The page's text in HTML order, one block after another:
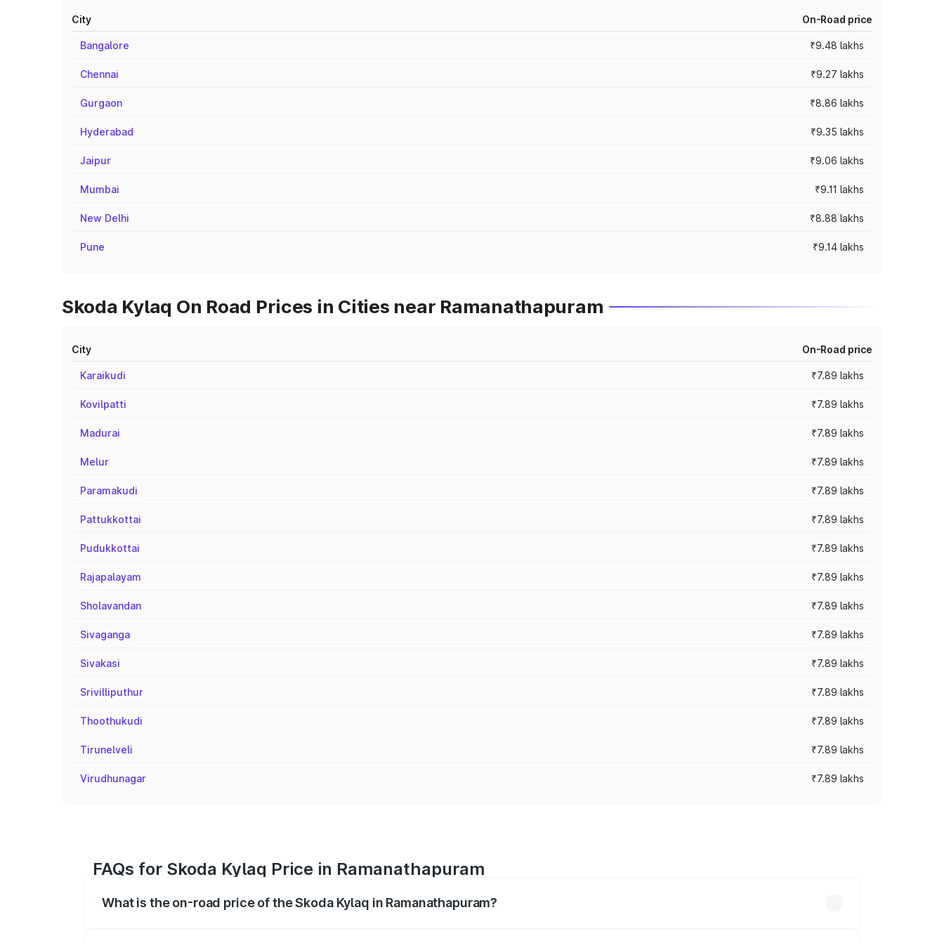
City On-Road price
Bangalore ₹9.48 lakhs
Chennai ₹9.27 lakhs
Gurgaon ₹8.86 lakhs
Hyderabad ₹9.35 lakhs
Jaipur ₹9.06 lakhs
Mumbai ₹9.11 lakhs
New Delhi ₹8.88 lakhs
Pune ₹9.14 lakhs
Skoda Kylaq On Road Prices in Cities near Ramanathapuram
City On-Road price
Karaikudi ₹7.89 lakhs
Kovilpatti ₹7.89 lakhs
Madurai ₹7.89 lakhs
Melur ₹7.89 lakhs
Paramakudi ₹7.89 lakhs
Pattukkottai ₹7.89 lakhs
Pudukkottai ₹7.89 lakhs
Rajapalayam ₹7.89 lakhs
Sholavandan ₹7.89 lakhs
Sivaganga ₹7.89 lakhs
Sivakasi ₹7.89 lakhs
Srivilliputhur ₹7.89 lakhs
Thoothukudi ₹7.89 lakhs
Tirunelveli ₹7.89 lakhs
Virudhunagar ₹7.89 lakhs
FAQs for Skoda Kylaq Price in Ramanathapuram
What is the on-road price of the Skoda Kylaq in Ramanathapuram?